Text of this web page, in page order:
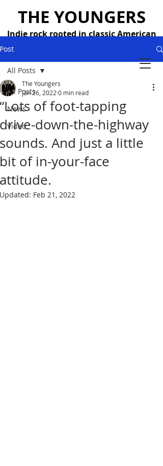
THE YOUNGERS
Indie rock rooted in classic American
Post
All Posts
News
Video
All Posts
“Lots of foot-tapping
drive-down-the-highway
sounds. And just a little
bit of in-your-face
attitude.
The Youngers
Jan 26, 2022 0 min read
Updated: Feb 21, 2022